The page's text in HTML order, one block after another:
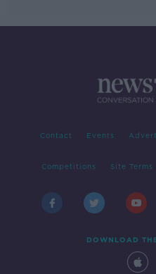
Contact Events
Competitions Site Terms
DOWNLOAD